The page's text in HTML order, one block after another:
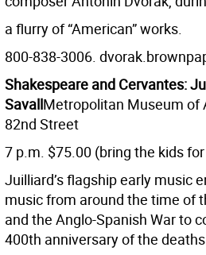
a flurry of “American” works.
800-838-3006.
Shakespeare and Cervantes:
SavallMetropolitan Museum of
82nd Street
7 p.m. $75.00 (bring the kids
Juilliard’s flagship early music
music from around the time of
and the Anglo-Spanish War to
400th anniversary of the